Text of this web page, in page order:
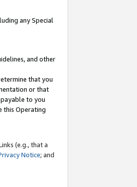
any Special
and other
that you
or that
to you
this Operating
(e.g., that a
Notice; and